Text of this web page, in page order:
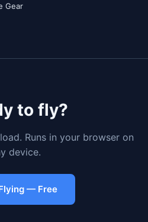
Gear
to fly?
Runs in your browser on
device.
— Free